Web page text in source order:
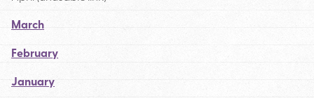
March
February
January